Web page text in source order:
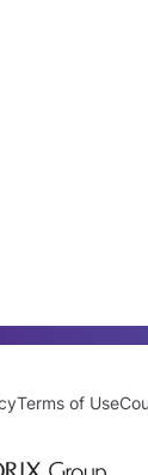
Terms of Use